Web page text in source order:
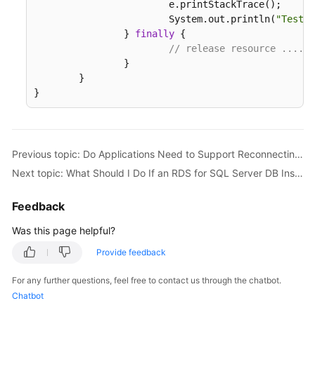
			System.out.println(
"Test
		}
finally {
// release resource ....
}
Previous topic: Do Applications Need to Support Reconnecting to the RDS DB Instance Automatically?
Next topic: What Should I Do If an RDS for SQL Server DB Instance Failed to Be Connected?
Feedback
Was this page helpful?
Provide feedback
For any further questions, feel free to contact us through the chatbot.
Chatbot